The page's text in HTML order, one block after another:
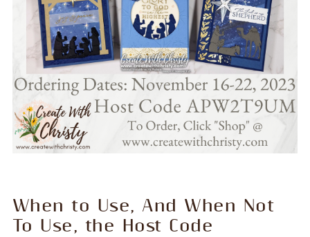
When to Use, And When Not
To Use, the Host Code